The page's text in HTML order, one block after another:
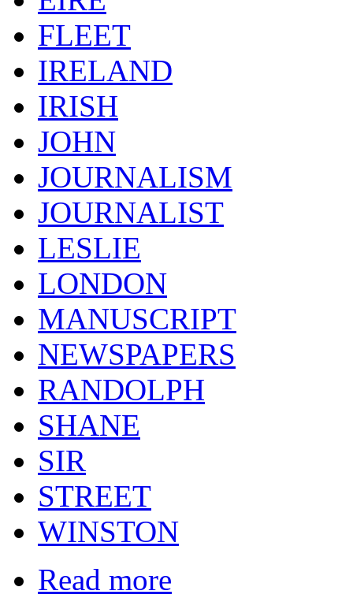
FLEET
IRELAND
IRISH
JOHN
JOURNALISM
JOURNALIST
LESLIE
LONDON
MANUSCRIPT
NEWSPAPERS
RANDOLPH
SHANE
SIR
STREET
WINSTON
Read more